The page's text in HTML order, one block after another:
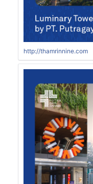
http://thamrinnine.com